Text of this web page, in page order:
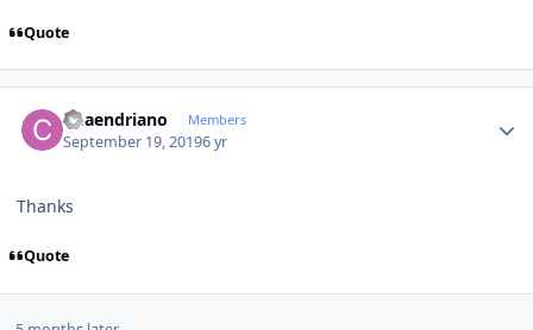
Quote
Chaendriano Members
September 19, 20196 yr
Thanks
Quote